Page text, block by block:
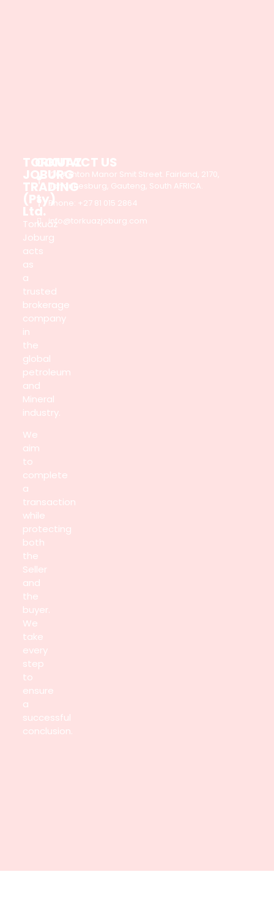
TORKUAZ
JOBURG
TRADING
(Pty)
Ltd.
Torkuaz
Joburg
acts
as
a
trusted
brokerage
company
in
the
global
petroleum
and
Mineral
industry.
We
aim
to
complete
a
transaction
while
protecting
both
the
Seller
and
the
buyer.
We
take
every
step
to
ensure
a
successful
conclusion.
CONTACT US
126 Ashton Manor Smit Street. Fairland, 2170,
Johannesburg, Gauteng, South AFRICA.
Phone: +27 81 015 2864
info@torkuazjoburg.com